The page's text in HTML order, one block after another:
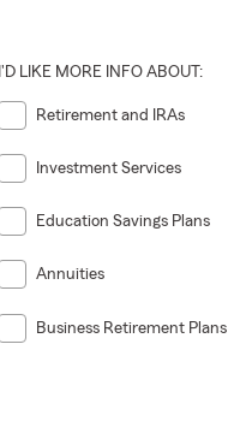
I'D LIKE MORE INFO ABOUT:
Retirement and IRAs
Investment Services
Education Savings Plans
Annuities
Business Retirement Plans